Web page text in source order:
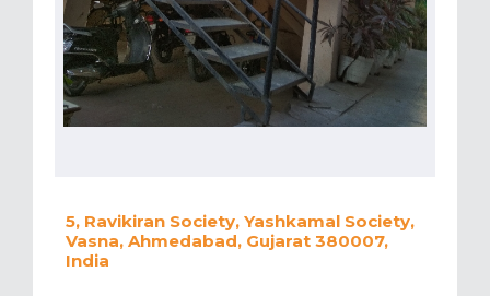
5, Ravikiran Society, Yashkamal Society,
Vasna, Ahmedabad, Gujarat 380007,
India